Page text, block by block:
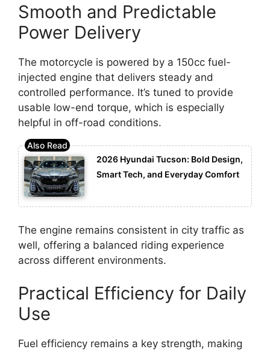
Smooth and Predictable
Power Delivery
The motorcycle is powered by a 150cc fuel-
injected engine that delivers steady and
controlled performance. It’s tuned to provide
usable low-end torque, which is especially
helpful in off-road conditions.
2026 Hyundai Tucson: Bold Design,
Smart Tech, and Everyday Comfort
The engine remains consistent in city traffic as
well, offering a balanced riding experience
across different environments.
Practical Efficiency for Daily
Use
Fuel efficiency remains a key strength, making